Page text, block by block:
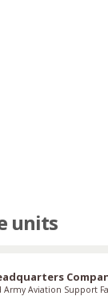
units
Aviation Support